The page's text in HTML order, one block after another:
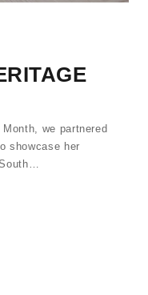
we partnered
showcase her